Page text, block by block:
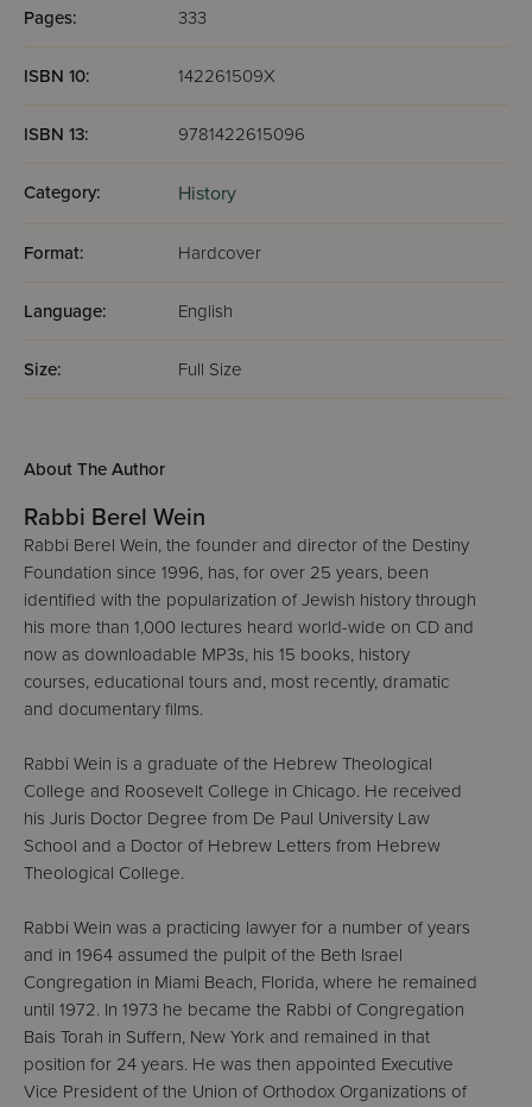
Pages: 333
ISBN 10: 142261509X
ISBN 13: 9781422615096
Category: History
Format: Hardcover
Language: English
Size: Full Size
About The Author
Rabbi Berel Wein
Rabbi Berel Wein, the founder and director of the Destiny
Foundation since 1996, has, for over 25 years, been
identified with the popularization of Jewish history through
his more than 1,000 lectures heard world-wide on CD and
now as downloadable MP3s, his 15 books, history
courses, educational tours and, most recently, dramatic
and documentary films.
Rabbi Wein is a graduate of the Hebrew Theological
College and Roosevelt College in Chicago. He received
his Juris Doctor Degree from De Paul University Law
School and a Doctor of Hebrew Letters from Hebrew
Theological College.
Rabbi Wein was a practicing lawyer for a number of years
and in 1964 assumed the pulpit of the Beth Israel
Congregation in Miami Beach, Florida, where he remained
until 1972. In 1973 he became the Rabbi of Congregation
Bais Torah in Suffern, New York and remained in that
position for 24 years. He was then appointed Executive
Vice President of the Union of Orthodox Organizations of